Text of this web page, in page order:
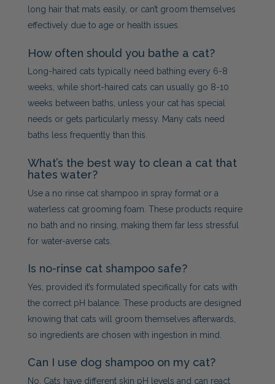
long hair that mats easily, or can’t groom themselves
effectively due to age or health issues.
How often should you bathe a cat?
Long-haired cats typically need bathing every 6-8
weeks, while short-haired cats can usually go 8-10
weeks between baths, unless your cat has special
needs or gets particularly messy. Many cats need
baths less frequently than this.
What’s the best way to clean a cat that
hates water?
Use a no rinse cat shampoo in spray format or a
waterless cat grooming foam. These products require
no bath and no rinsing, making them far less stressful
for water-averse cats.
Is no-rinse cat shampoo safe?
Yes, provided it’s formulated specifically for cats with
the correct pH balance. These products are designed
knowing that cats will groom themselves afterwards,
so ingredients are chosen with ingestion in mind.
Can I use dog shampoo on my cat?
No. Cats have different skin pH levels and can react